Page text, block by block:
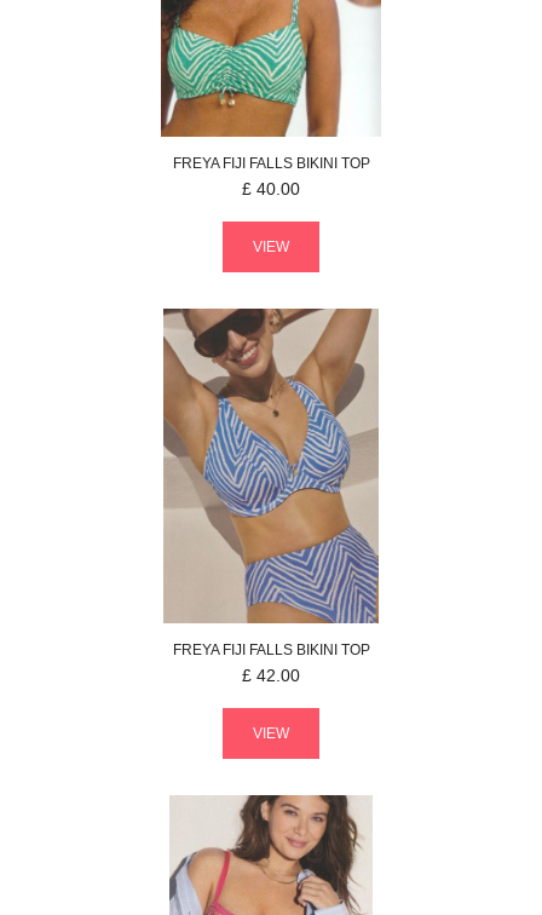
FREYAFIJI FALLS BIKINI TOP
£ 40.00
VIEW
FREYAFIJI FALLS BIKINI TOP
£ 42.00
VIEW